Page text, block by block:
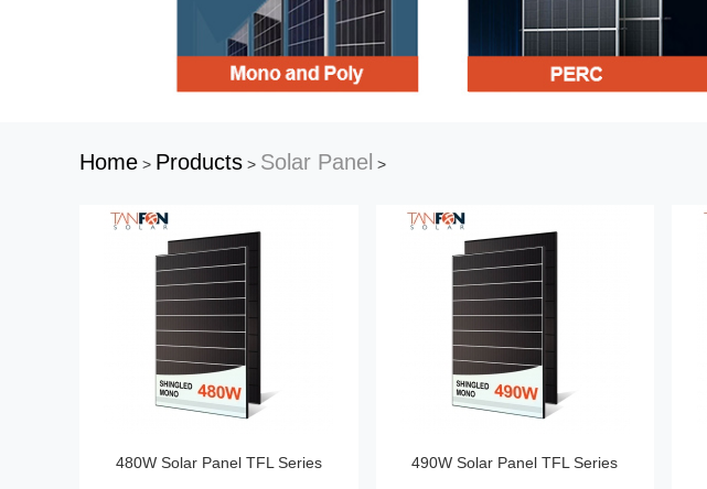
Home > Products > Solar Panel >
480W Solar Panel TFL Series 490W Solar Panel TFL Series